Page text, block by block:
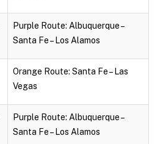
Purple Route: Albuquerque –
Santa Fe – Los Alamos
Orange Route: Santa Fe – Las
Vegas
Purple Route: Albuquerque –
Santa Fe – Los Alamos